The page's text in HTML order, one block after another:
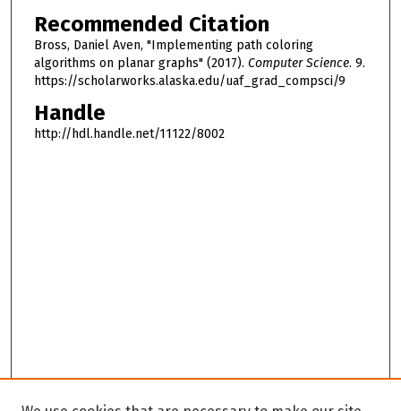
Recommended Citation
Bross, Daniel Aven, "Implementing path coloring
algorithms on planar graphs" (2017). Computer Science. 9.
https://scholarworks.alaska.edu/uaf_grad_compsci/9
Handle
http://hdl.handle.net/11122/8002